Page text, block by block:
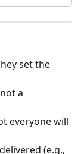
set the
a
everyone will
(e.g.,